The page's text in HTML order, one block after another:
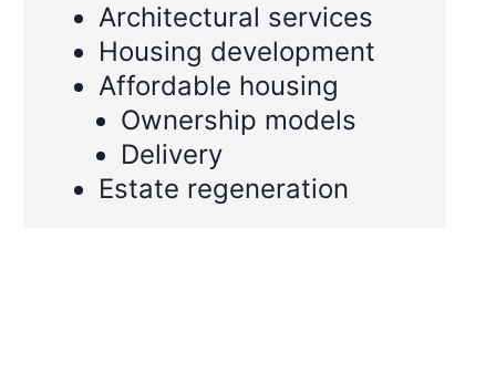
Architectural services
Housing development
Affordable housing
Ownership models
Delivery
Estate regeneration